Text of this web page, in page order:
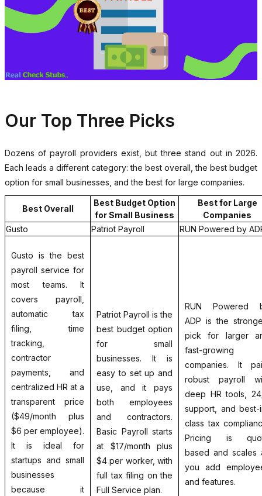
Our Top Three Picks
Dozens of payroll providers exist, but three stand out in 2026.
Each leads a different category: the best overall, the best budget
option for small businesses, and the best for large companies.
Best Overall
Best Budget Option
for Small Business
Best for Large
Companies
Gusto
Patriot Payroll RUN Powered by
Gusto is the best
payroll service for
most teams. It
covers payroll,
automatic tax
filing, time
tracking,
contractor
payments, and
centralized HR at a
transparent price
($49/month plus
$6 per employee).
It is ideal for
startups and small
businesses
because it
Patriot Payroll is the
best budget option
for small
businesses. It is
easy to set up and
use, and it pays
both employees
and contractors.
Basic Payroll starts
at $17/month plus
$4 per worker, with
full tax filing on the
Full Service plan.
RUN Powered
ADP is the
pick for larger
fast-growing
companies. It
robust payroll
deep HR tools,
support, and best-
class tax
Pricing is
based and scales
you add
and features.